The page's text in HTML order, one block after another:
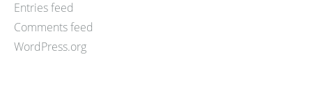
Entries feed
Comments feed
WordPress.org